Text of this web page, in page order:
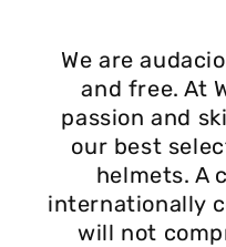
We are
and free. At
passion and
our best
helmets. A
internationally
will not